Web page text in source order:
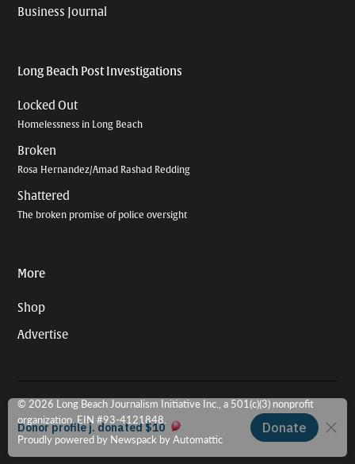
Business Journal
Long Beach Post Investigations
Locked Out
Homelessness in Long Beach
Broken
Rosa Hernandez/Amad Rashad Redding
Shattered
The broken promise of police oversight
More
Shop
Advertise
© 2026 Long Beach Journalism Initiative Inc., a 501(c)(3) nonprofit
organization. EIN #93-4121848.
Proudly powered by Newspack by Automattic